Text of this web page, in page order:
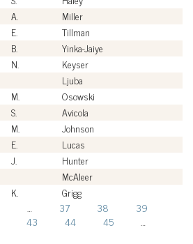
A. Miller
E. Tillman
B. Yinka-Jaiye
N. Keyser
Ljuba
M. Osowski
S. Avicola
M. Johnson
E. Lucas
J. Hunter
McAleer
K. Grigg
37 38
39
43 44 45